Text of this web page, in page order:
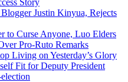
Justin Kinyua, Rejects
to Curse Anyone, Luo Elders
Pro-Ruto Remarks
Living on Yesterday’s Glory
Fit for Deputy President